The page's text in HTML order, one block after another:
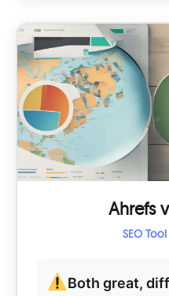
Ahrefs
SEO
Both great,